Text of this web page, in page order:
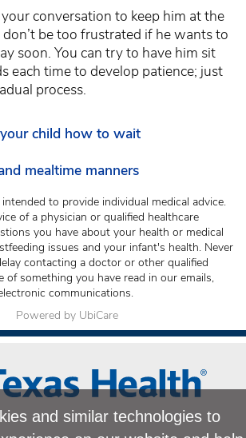
conversation to keep him at the
be too frustrated if he wants to
soon. You can try to have him sit
each time to develop patience; just
process.
child how to wait
mealtime manners
to provide individual medical advice.
of a physician or qualified healthcare
you have about your health or medical
issues and your infant's health. Never
contacting a doctor or other qualified
of something you have read in our emails,
communications.
Powered by UbiCare
and similar technologies to